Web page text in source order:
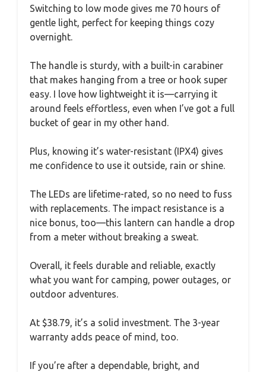
Switching to low mode gives me 70 hours of
gentle light, perfect for keeping things cozy
overnight.
The handle is sturdy, with a built-in carabiner
that makes hanging from a tree or hook super
easy. I love how lightweight it is—carrying it
around feels effortless, even when I’ve got a full
bucket of gear in my other hand.
Plus, knowing it’s water-resistant (IPX4) gives
me confidence to use it outside, rain or shine.
The LEDs are lifetime-rated, so no need to fuss
with replacements. The impact resistance is a
nice bonus, too—this lantern can handle a drop
from a meter without breaking a sweat.
Overall, it feels durable and reliable, exactly
what you want for camping, power outages, or
outdoor adventures.
At $38.79, it’s a solid investment. The 3-year
warranty adds peace of mind, too.
If you’re after a dependable, bright, and